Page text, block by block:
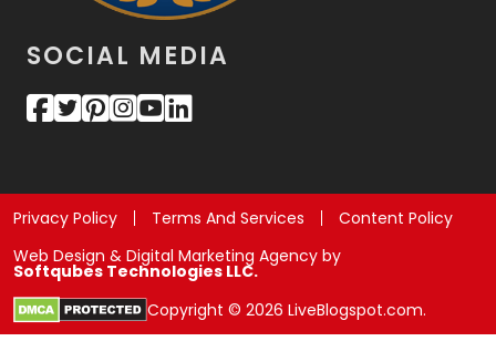
SOCIAL MEDIA
Privacy Policy Terms And Services
Content Policy
Web Design & Digital Marketing Agency by
Softqubes Technologies LLC.
Copyright © 2026 LiveBlogspot.com.